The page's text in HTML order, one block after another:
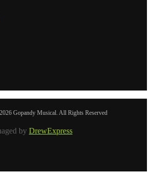
Gopandy Musical. All Rights Reserved
by DrewExpress